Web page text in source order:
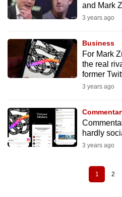
and Mark
3 years ago
Business
For Mark
the real
former
3 years ago
hardly
3 years ago
Current
page
1 2